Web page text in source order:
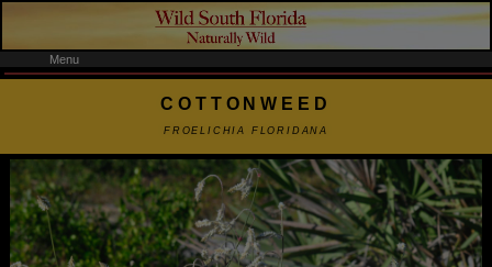
Menu
COTTONWEED
FROELICHIA FLORIDANA